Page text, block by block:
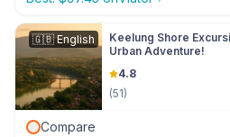
🇬🇧English
Keelung Shore
Urban Adventure!
4.8
(51)
Compare